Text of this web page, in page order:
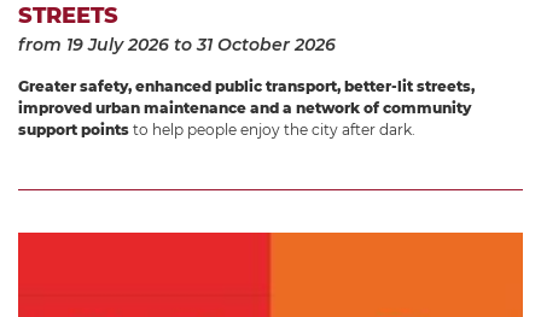
STREETS
from 19 July 2026 to 31 October 2026
Greater safety, enhanced public transport, better-lit streets,
improved urban maintenance and a network of community
support points to help people enjoy the city after dark.